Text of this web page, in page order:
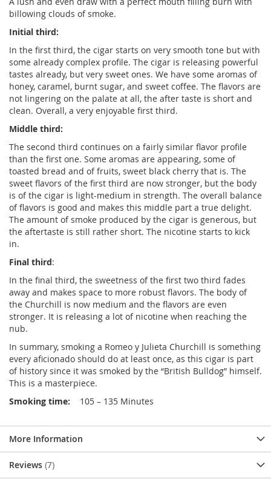
billowing clouds of smoke.
Initial third:
In the first third, the cigar starts on very smooth tone but with
some already complex profile. The cigar is releasing powerful
tastes already, but very sweet ones. We have some aromas of
honey, caramel, burnt sugar, and sweet coffee. The flavors are
not lingering on the palate at all, the after taste is short and
clean. Overall, a very enjoyable first third.
Middle third:
The second third continues on a fairly similar flavor profile
than the first one. Some aromas are appearing, some of
toasted bread and of fruits, sweet black cherry that is. The
sweet flavors of the first third are now stronger, but the body
is of the cigar is light-medium in strength. The overall balance
of flavors is good and makes this middle part a true delight.
The amount of smoke produced by the cigar is generous, but
the aftertaste is still rather short. The nicotine starts to kick
in.
Final third:
In the final third, the sweetness of the first two third fades
away and makes space to more robust flavors. The body of
the Churchill is now medium and the flavors are even
stronger. It is releasing a lot of nicotine when reaching the
nub.
In summary, smoking a Romeo y Julieta Churchill is something
every aficionado should do at least once, as this cigar is part
of history since it was smoked by the “British Bulldog” himself.
This is a masterpiece.
Smoking time: 105 – 135 Minutes
More Information
Reviews 7